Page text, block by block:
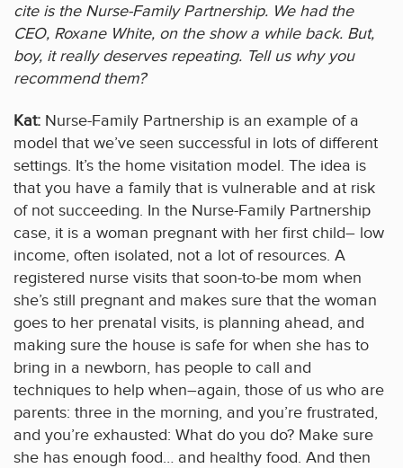
cite is the Nurse-Family Partnership. We had the
CEO, Roxane White, on the show a while back. But,
boy, it really deserves repeating. Tell us why you
recommend them?
Kat: Nurse-Family Partnership is an example of a
model that we’ve seen successful in lots of different
settings. It’s the home visitation model. The idea is
that you have a family that is vulnerable and at risk
of not succeeding. In the Nurse-Family Partnership
case, it is a woman pregnant with her first child– low
income, often isolated, not a lot of resources. A
registered nurse visits that soon-to-be mom when
she’s still pregnant and makes sure that the woman
goes to her prenatal visits, is planning ahead, and
making sure the house is safe for when she has to
bring in a newborn, has people to call and
techniques to help when–again, those of us who are
parents: three in the morning, and you’re frustrated,
and you’re exhausted: What do you do? Make sure
she has enough food… and healthy food. And then